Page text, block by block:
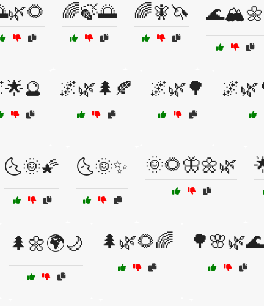
🌈🍃🌅 🌈🧚🦄 🌊🏔️🌼
🌌🌿🌲🍂 🌌🌿🌳
🌜🌞🌠 🌜🌞✨ 🌞🌻🦋🌼🌿
🌲🌼🌍🌙 🌲🌿🌻🌈 🌳🌸🌿🌊